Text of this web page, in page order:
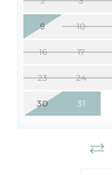
9 10
16 17
23 24
30 31